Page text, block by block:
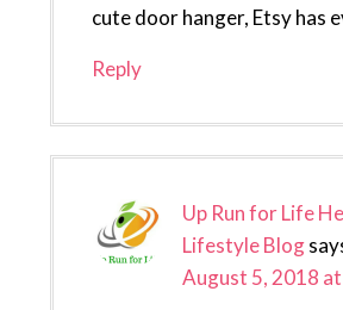
cute door hanger, Etsy has
Reply
Up Run for Life
Lifestyle Blog
August 5, 2018